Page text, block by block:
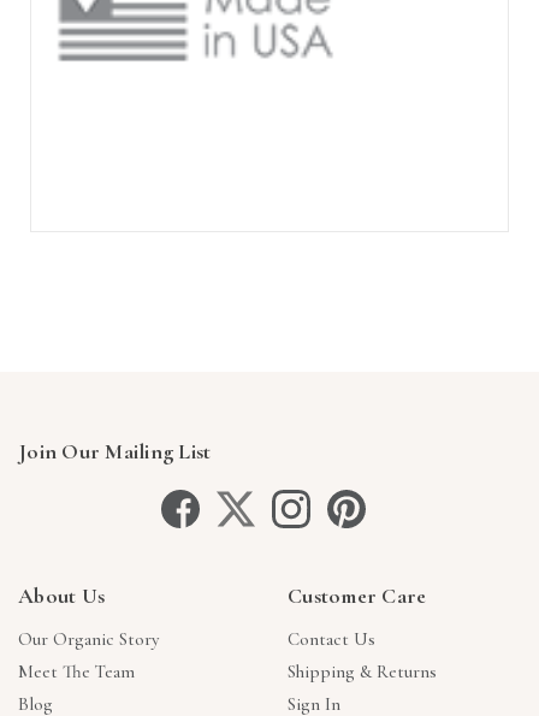
Join Our Mailing List
About Us
Our Organic Story
Meet The Team
Blog
Customer Care
Contact Us
Shipping & Returns
Sign In